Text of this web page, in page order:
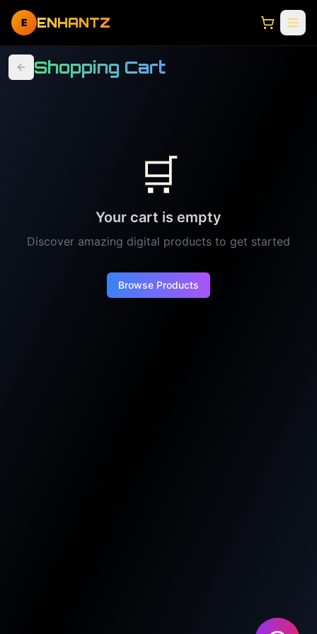
E ENHANTZ
Shopping Cart
🛒
Your cart is empty
Discover amazing digital products to get started
Browse Products